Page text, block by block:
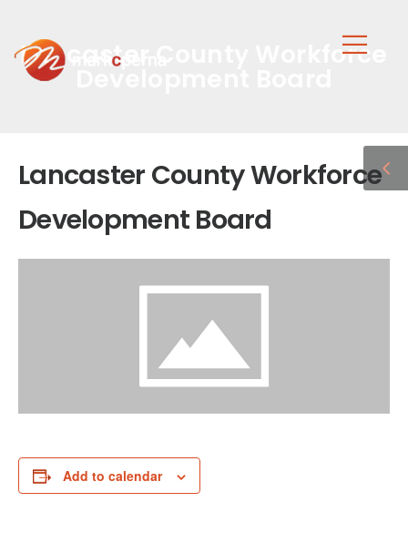
Lancaster County Workforce
Lancaster County Workforce
Development Board
Add to calendar